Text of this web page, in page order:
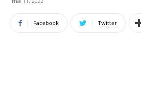
Facebook Twitter